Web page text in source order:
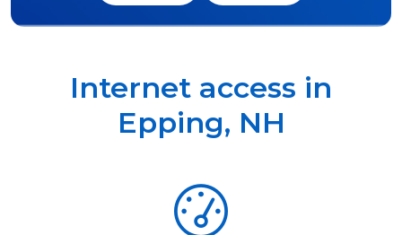
Internet access in
Epping, NH